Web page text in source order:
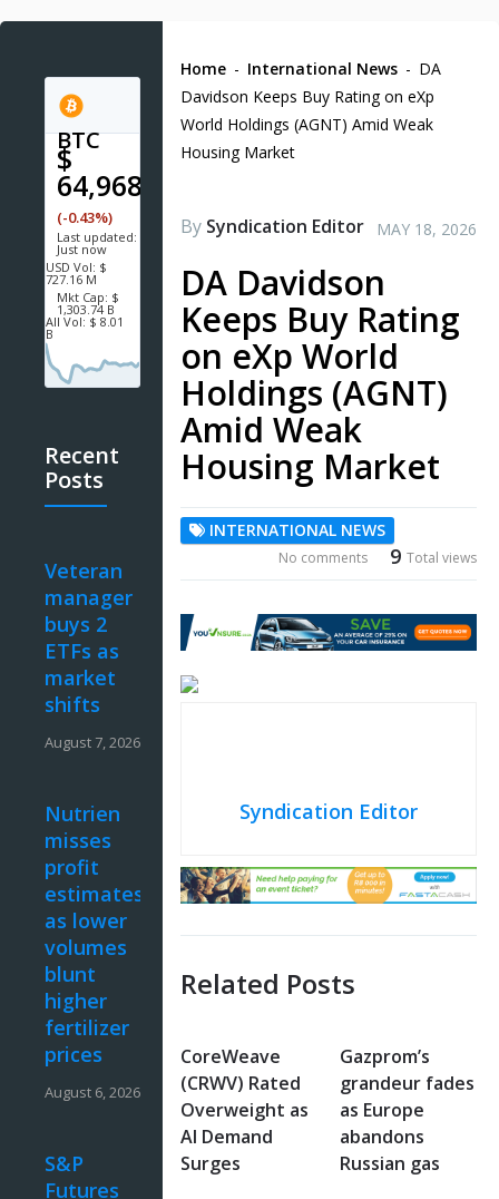
Home - International News - DA
Davidson Keeps Buy Rating on eXp
World Holdings (AGNT) Amid Weak
Housing Market
By Syndication Editor MAY 18, 2026
DA Davidson
Keeps Buy Rating
on eXp World
Holdings (AGNT)
Amid Weak
Housing Market
INTERNATIONAL NEWS
9 Total views
No comments
Syndication Editor
Related Posts
CoreWeave
(CRWV) Rated
Overweight as
AI Demand
Surges
Gazprom’s
grandeur fades
as Europe
abandons
Russian gas
BTC
$
64,968.0
(-0.43%)
Last updated:
Just now
USD Vol: $
727.16 M
Mkt Cap: $
1,303.74 B
All Vol: $ 8.01
B
Recent
Posts
Veteran
manager
buys 2
ETFs as
market
shifts
August 7, 2026
Nutrien
misses
profit
estimates
as lower
volumes
blunt
higher
fertilizer
prices
August 6, 2026
S&P
Futures